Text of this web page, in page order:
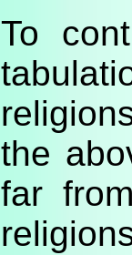
To
the
far